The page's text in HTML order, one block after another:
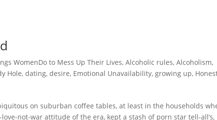
WomenDo to Mess Up Their Lives,Alcoholic rules,Alcoholism,
Hole,dating,desire, Emotional Unavailability, growing up,
on suburban coffee tables, at least in the households
not-war attitude of the era, kept a stash of porn star tell-all’s,